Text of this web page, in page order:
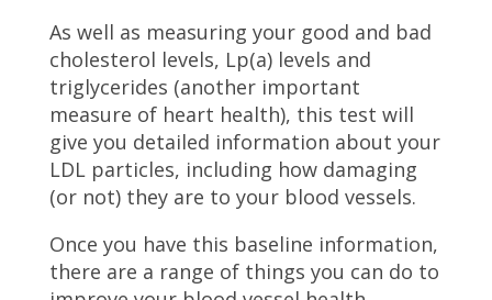
As well as measuring your good and bad
cholesterol levels, Lp(a) levels and
triglycerides (another important
measure of heart health), this test will
give you detailed information about your
LDL particles, including how damaging
(or not) they are to your blood vessels.
Once you have this baseline information,
there are a range of things you can do to